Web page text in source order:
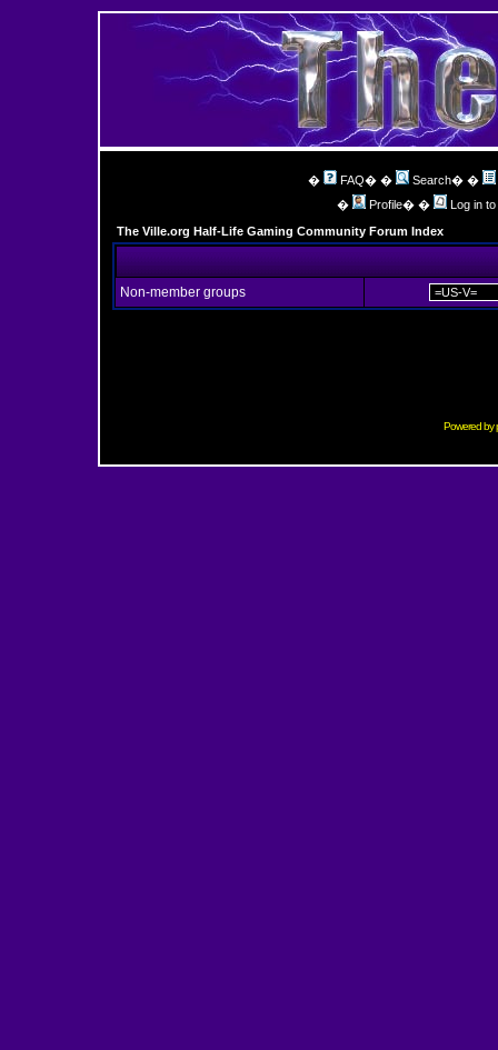
� FAQ� � Search� �
�
Profile� �
Log in
The Ville.org Half-Life Gaming Community Forum Index
Non-member groups
Powered by